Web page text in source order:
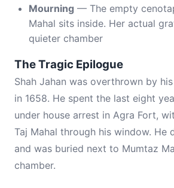
Mourning — The empty
Mahal sits inside. Her actual
quieter chamber
The Tragic Epilogue
Shah Jahan was overthrown by
in 1658. He spent the last eight
under house arrest in Agra Fort,
Taj Mahal through his window. He
and was buried next to Mumtaz
chamber.